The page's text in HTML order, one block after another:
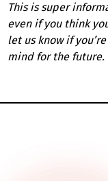
This is super
even if you think
let us know if
mind for the future.